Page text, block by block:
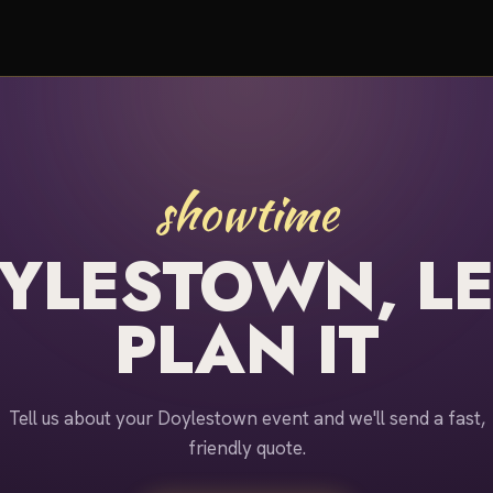
showtime
PLAN IT
Tell us about your Doylestown event and we'll send a fast,
friendly quote.